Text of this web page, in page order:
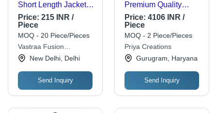
Short Length Jacket -
Cotton, Customized
Size, Multicolour |
Machine
Embroidered,
Traditional Dress
Style, Ethnic Region:
Indian
Price: 215 INR /
Piece
MOQ - 20 Piece/Pieces
Vastraa Fusion
Enterprises
New Delhi, Delhi
Send Inquiry
Premium Quality
Fabric, Versatile
Designs & Patterns in
Vibrant Colors
Price: 4106 INR /
Piece
MOQ - 2 Piece/Pieces
Priya Creations
Gurugram, Haryana
Send Inquiry